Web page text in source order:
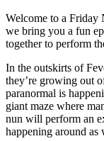
Welcome to a Friday
we bring you a fun
together to perform
In the outskirts of
they’re growing out
paranormal is
giant maze where
nun will perform an
happening around as